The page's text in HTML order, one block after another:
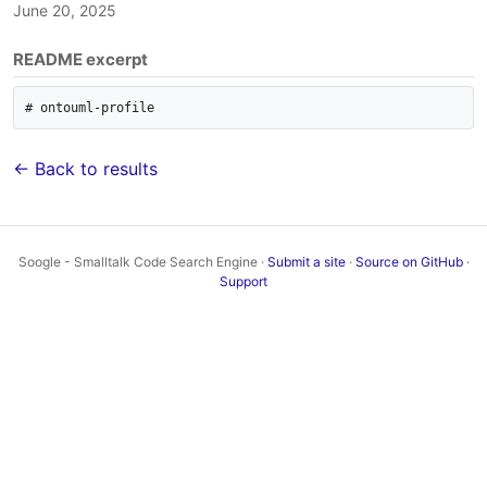
June 20, 2025
README excerpt
# ontouml-profile
← Back to results
Soogle - Smalltalk Code Search Engine · Submit a site· Source on GitHub·
Support